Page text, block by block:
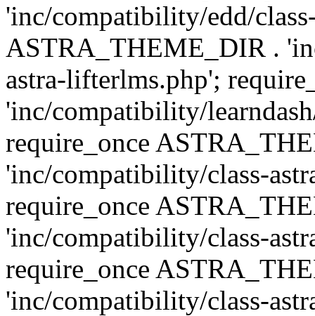
'inc/compatibility/edd/
ASTRA_THEME_DIR .
astra-lifterlms.php';
'inc/compatibility/
require_once
'inc/compatibility/class-
require_once
'inc/compatibility/class-
require_once
'inc/compatibility/class-